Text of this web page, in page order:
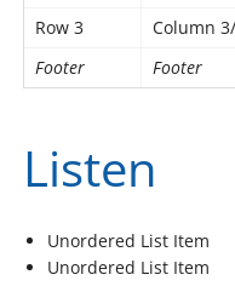
Footer Footer
Row 3
Column
Listen
Unordered List Item
Unordered List Item